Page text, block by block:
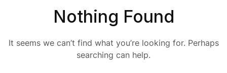
Nothing Found
It seems we can’t find what you’re looking for. Perhaps
searching can help.